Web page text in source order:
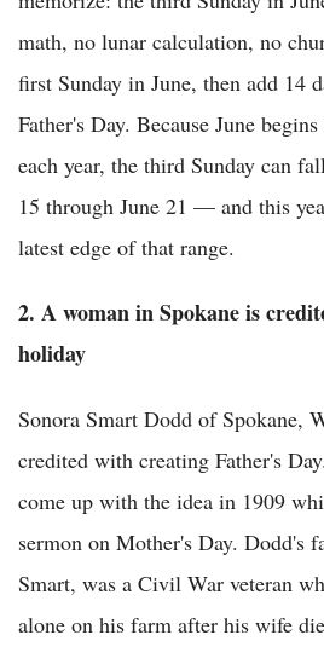
math, no lunar calculation, no
first Sunday in June, then add 14
Father's Day. Because June
each year, the third Sunday can
15 through June 21 — and this
latest edge of that range.
2. A woman in Spokane is
holiday
Sonora Smart Dodd of Spokane,
credited with creating Father's
come up with the idea in 1909
sermon on Mother's Day. Dodd's
Smart, was a Civil War veteran
alone on his farm after his wife